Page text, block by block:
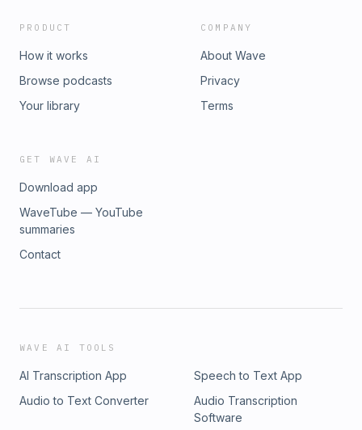
PRODUCT
How it works
Browse podcasts
Your library
COMPANY
About Wave
Privacy
Terms
GET WAVE AI
Download app
WaveTube — YouTube
summaries
Contact
WAVE AI TOOLS
AI Transcription App
Speech to Text App
Audio to Text Converter
Audio Transcription
Software